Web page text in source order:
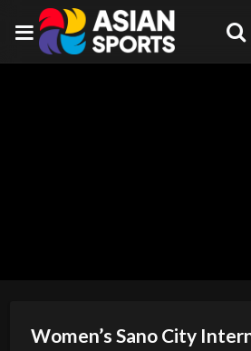
Women’s Sano City